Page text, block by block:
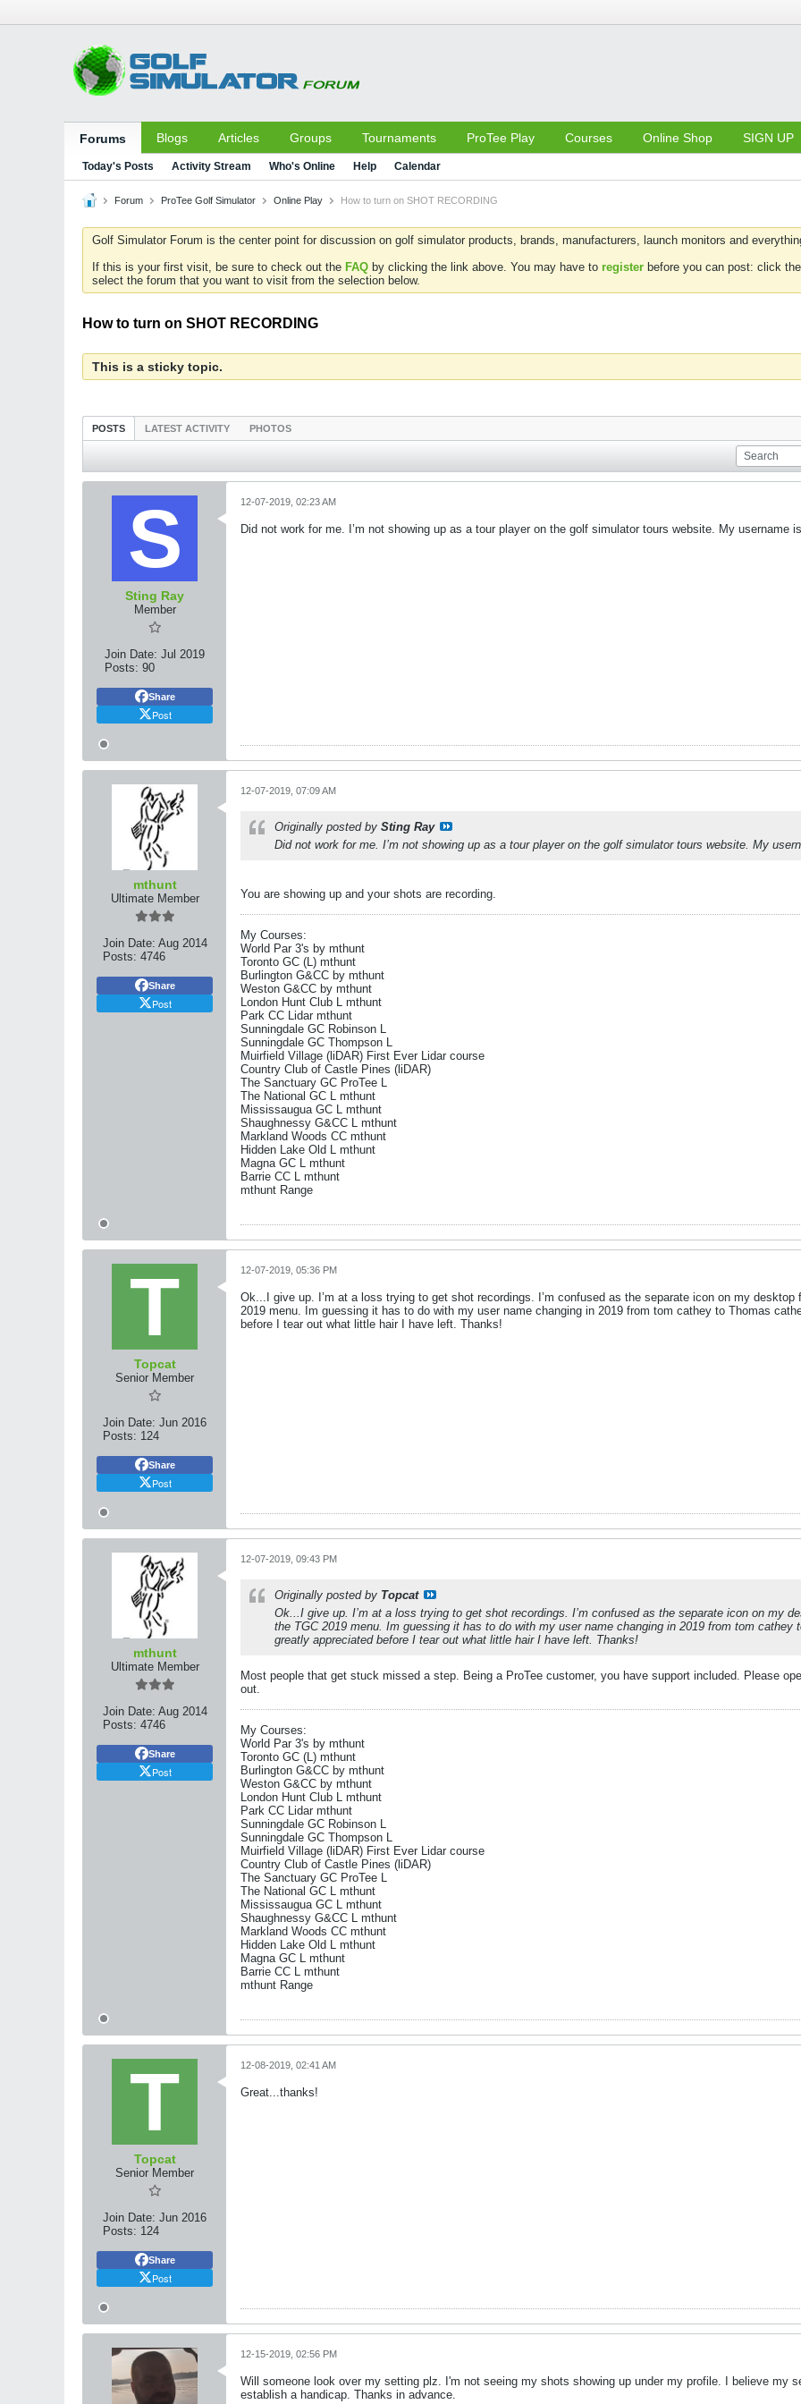
Forums Blogs Articles Groups Tournaments ProTee Play Courses Online Shop SIGN UP
Today's Posts Activity Stream Who's Online Help Calendar
Forum ProTee Golf Simulator Online Play How to turn on SHOT RECORDING
Golf Simulator Forum is the center point for discussion on golf simulator products, brands, manufacturers, launch monitors and
If this is your first visit, be sure to check out the FAQ by clicking the link above. You may have to register before you can post: click
select the forum that you want to visit from the selection below.
How to turn on SHOT RECORDING
This is a sticky topic.
POSTS LATEST ACTIVITY PHOTOS
Sting Ray
Member
Join Date: Jul 2019
Posts: 90
Share
Post
12-07-2019, 02:23 AM
Did not work for me. I’m not showing up as a tour player on the golf simulator tours website. My username
mthunt
Ultimate Member
Join Date: Aug 2014
Posts: 4746
Share
Post
12-07-2019, 07:09 AM
Originally posted by Sting Ray
Did not work for me. I’m not showing up as a tour player on the golf simulator tours website. My
You are showing up and your shots are recording.
My Courses:
World Par 3's by mthunt
Toronto GC (L) mthunt
Burlington G&CC by mthunt
Weston G&CC by mthunt
London Hunt Club L mthunt
Park CC Lidar mthunt
Sunningdale GC Robinson L
Sunningdale GC Thompson L
Muirfield Village (liDAR) First Ever Lidar course
Country Club of Castle Pines (liDAR)
The Sanctuary GC ProTee L
The National GC L mthunt
Mississaugua GC L mthunt
Shaughnessy G&CC L mthunt
Markland Woods CC mthunt
Hidden Lake Old L mthunt
Magna GC L mthunt
Barrie CC L mthunt
mthunt Range
Topcat
Senior Member
Join Date: Jun 2016
Posts: 124
Share
Post
12-07-2019, 05:36 PM
Ok...I give up. I’m at a loss trying to get shot recordings. I’m confused as the separate icon on my
2019 menu. Im guessing it has to do with my user name changing in 2019 from tom cathey to Thomas
before I tear out what little hair I have left. Thanks!
mthunt
Ultimate Member
Join Date: Aug 2014
Posts: 4746
Share
Post
12-07-2019, 09:43 PM
Originally posted by Topcat
Ok...I give up. I’m at a loss trying to get shot recordings. I’m confused as the separate icon on my
the TGC 2019 menu. Im guessing it has to do with my user name changing in 2019 from tom
greatly appreciated before I tear out what little hair I have left. Thanks!
Most people that get stuck missed a step. Being a ProTee customer, you have support included. Please
out.
My Courses:
World Par 3's by mthunt
Toronto GC (L) mthunt
Burlington G&CC by mthunt
Weston G&CC by mthunt
London Hunt Club L mthunt
Park CC Lidar mthunt
Sunningdale GC Robinson L
Sunningdale GC Thompson L
Muirfield Village (liDAR) First Ever Lidar course
Country Club of Castle Pines (liDAR)
The Sanctuary GC ProTee L
The National GC L mthunt
Mississaugua GC L mthunt
Shaughnessy G&CC L mthunt
Markland Woods CC mthunt
Hidden Lake Old L mthunt
Magna GC L mthunt
Barrie CC L mthunt
mthunt Range
Topcat
Senior Member
Join Date: Jun 2016
Posts: 124
Share
Post
12-08-2019, 02:41 AM
Great...thanks!
12-15-2019, 02:56 PM
Will someone look over my setting plz. I'm not seeing my shots showing up under my profile. I believe my
establish a handicap. Thanks in advance.